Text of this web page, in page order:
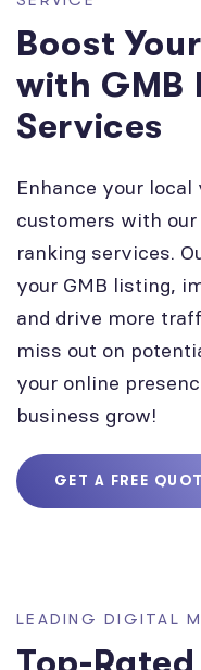
Boost
with GMB
Services
Enhance your
customers with our
ranking services.
your GMB listing,
and drive more
miss out on
your online
business grow!
GET A FREE
LEADING DIGITAL